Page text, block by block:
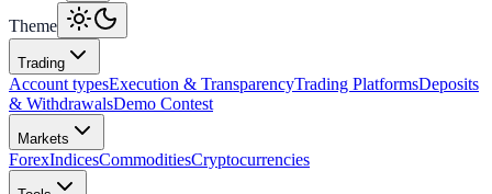
Theme
Trading
Account typesExecution & TransparencyTrading PlatformsDeposits
& WithdrawalsDemo Contest
Markets
ForexIndicesCommoditiesCryptocurrencies